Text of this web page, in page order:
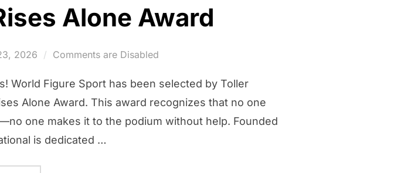
Alone Award
2026 Comments are Disabled
World Figure Sport has been selected by Toller
Alone Award. This award recognizes that no one
one makes it to the podium without help. Founded
is dedicated …